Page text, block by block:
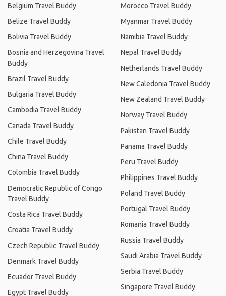
Belgium Travel Buddy
Belize Travel Buddy
Bolivia Travel Buddy
Bosnia and Herzegovina Travel
Buddy
Brazil Travel Buddy
Bulgaria Travel Buddy
Cambodia Travel Buddy
Canada Travel Buddy
Chile Travel Buddy
China Travel Buddy
Colombia Travel Buddy
Democratic Republic of Congo
Travel Buddy
Costa Rica Travel Buddy
Croatia Travel Buddy
Czech Republic Travel Buddy
Denmark Travel Buddy
Ecuador Travel Buddy
Egypt Travel Buddy
Morocco Travel Buddy
Myanmar Travel Buddy
Namibia Travel Buddy
Nepal Travel Buddy
Netherlands Travel Buddy
New Caledonia Travel Buddy
New Zealand Travel Buddy
Norway Travel Buddy
Pakistan Travel Buddy
Panama Travel Buddy
Peru Travel Buddy
Philippines Travel Buddy
Poland Travel Buddy
Portugal Travel Buddy
Romania Travel Buddy
Russia Travel Buddy
Saudi Arabia Travel Buddy
Serbia Travel Buddy
Singapore Travel Buddy